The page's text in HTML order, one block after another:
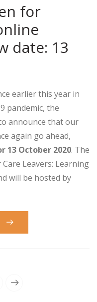
for
date: 13
earlier this year in
pandemic, the
announce that our
again go ahead,
13 October 2020. The
Leavers: Learning
will be hosted by